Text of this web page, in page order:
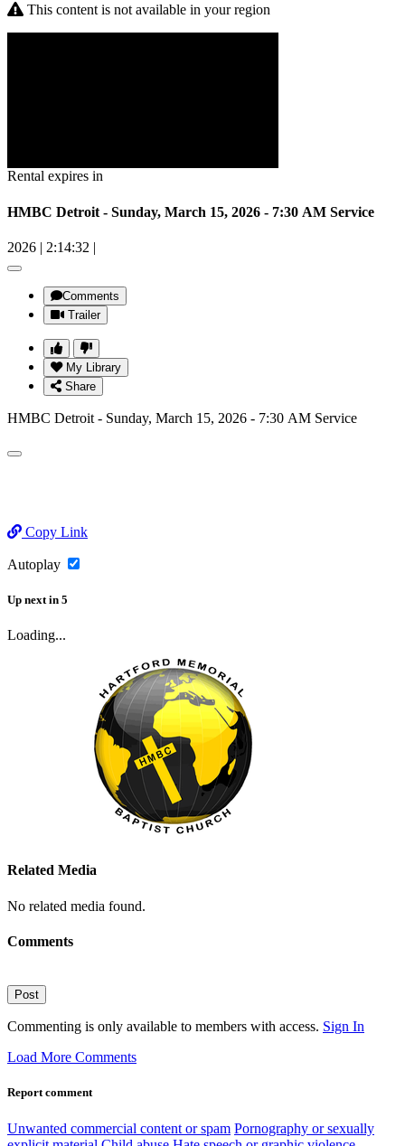
This content is not available in your region
Rental expires in
HMBC Detroit - Sunday, March 15, 2026 - 7:30 AM Service
2026 | 2:14:32 |
Comments
Trailer
My Library
Share
HMBC Detroit - Sunday, March 15, 2026 - 7:30 AM Service
Copy Link
Autoplay
Up next in 5
Loading...
Related Media
No related media found.
Comments
Post
Commenting is only available to members with access. Sign In
Load More Comments
Report comment
Unwanted commercial content or spam Pornography or sexually